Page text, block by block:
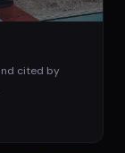
cited by